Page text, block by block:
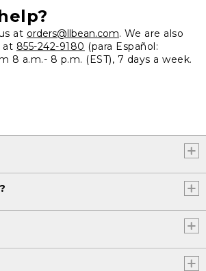
at orders@llbean.com. We are also
at 855-242-9180 (para Español:
8 a.m.- 8 p.m. (EST), 7 days a week.